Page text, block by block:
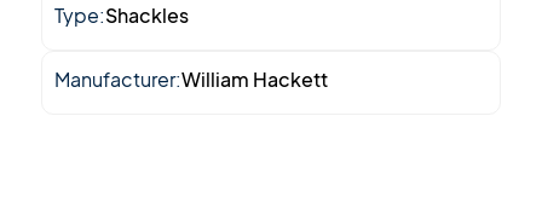
Type:Shackles
Manufacturer:William Hackett